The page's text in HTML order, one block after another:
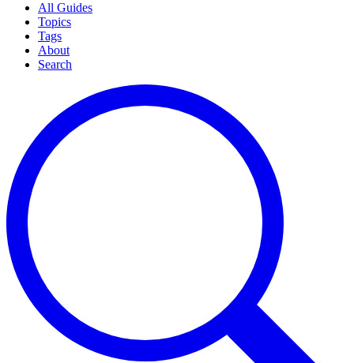
All Guides
Topics
Tags
About
Search